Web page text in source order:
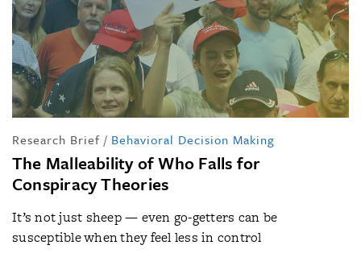
Research Brief / Behavioral Decision Making
The Malleability of Who Falls for
Conspiracy Theories
It’s not just sheep — even go-getters can be
susceptible when they feel less in control